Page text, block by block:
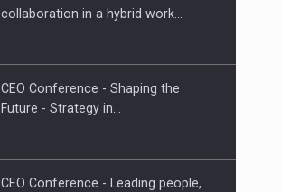
Proteinmaxxing and the Future of
collaboration in a hybrid work…
CEO Conference - Shaping the
Future - Strategy in…
CEO Conference - Leading people,